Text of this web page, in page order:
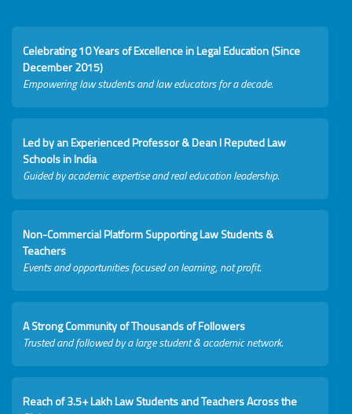
Celebrating 10 Years of Excellence in Legal Education (Since
December 2015)
Empowering law students and law educators for a decade.
Led by an Experienced Professor & Dean I Reputed Law
Schools in India
Guided by academic expertise and real education leadership.
Non-Commercial Platform Supporting Law Students &
Teachers
Events and opportunities focused on learning, not profit.
A Strong Community of Thousands of Followers
Trusted and followed by a large student & academic network.
Reach of 3.5+ Lakh Law Students and Teachers Across the